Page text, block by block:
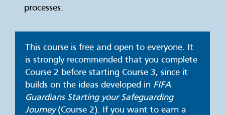
processes.
This course is free and open to everyone. It
is strongly recommended that you complete
Course 2 before starting Course 3, since it
builds on the ideas developed in FIFA
Guardians Starting your Safeguarding
Journey(Course 2). If you want to earn a